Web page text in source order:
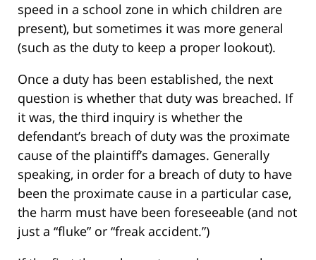
speed in a school zone in which children are
present), but sometimes it was more general
(such as the duty to keep a proper lookout).
Once a duty has been established, the next
question is whether that duty was breached. If
it was, the third inquiry is whether the
defendant’s breach of duty was the proximate
cause of the plaintiff’s damages. Generally
speaking, in order for a breach of duty to have
been the proximate cause in a particular case,
the harm must have been foreseeable (and not
just a “fluke” or “freak accident.”)